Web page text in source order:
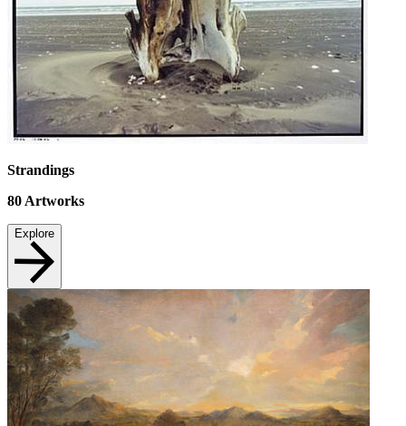
Strandings
80 Artworks
Explore